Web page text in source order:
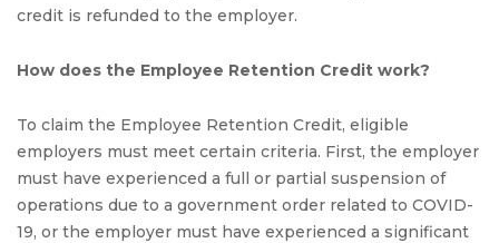
credit is refunded to the employer.
How does the Employee Retention Credit work?
To claim the Employee Retention Credit, eligible
employers must meet certain criteria. First, the employer
must have experienced a full or partial suspension of
operations due to a government order related to COVID-
19, or the employer must have experienced a significant